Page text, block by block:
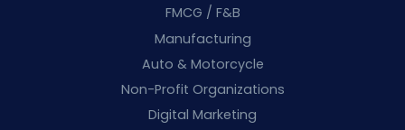
FMCG / F&B
Manufacturing
Auto & Motorcycle
Non-Profit Organizations
Digital Marketing